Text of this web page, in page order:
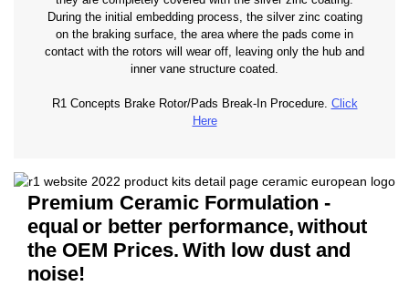
During the initial embedding process, the silver zinc coating
on the braking surface, the area where the pads come in
contact with the rotors will wear off, leaving only the hub and
inner vane structure coated.
R1 Concepts Brake Rotor/Pads Break-In Procedure. Click
Here
Premium Ceramic Formulation -
equal or better performance, without
the OEM Prices. With low dust and
noise!